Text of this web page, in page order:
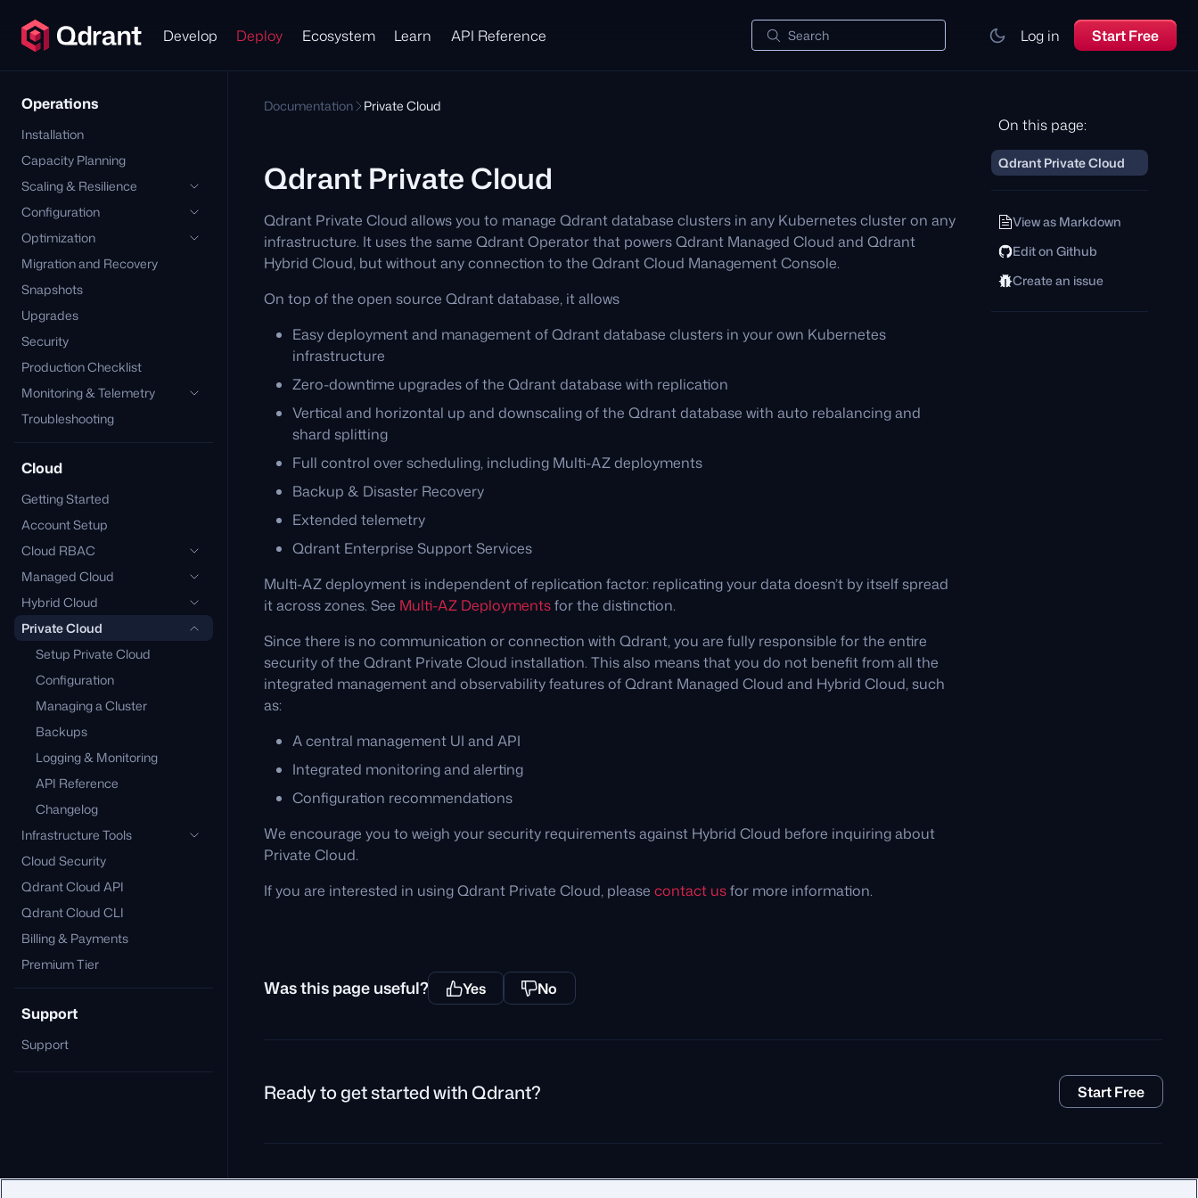
Develop Deploy Ecosystem Learn API Reference Search Log in Start Free
Operations
Installation
Capacity Planning
Scaling & Resilience
Configuration
Optimization
Migration and Recovery
Snapshots
Upgrades
Security
Production Checklist
Monitoring & Telemetry
Troubleshooting
Cloud
Getting Started
Account Setup
Cloud RBAC
Managed Cloud
Hybrid Cloud
Private Cloud
Setup Private Cloud
Configuration
Managing a Cluster
Backups
Logging & Monitoring
API Reference
Changelog
Infrastructure Tools
Cloud Security
Qdrant Cloud API
Qdrant Cloud CLI
Billing & Payments
Premium Tier
Support
Support
Documentation Private Cloud
Qdrant Private Cloud
Qdrant Private Cloud allows you to manage Qdrant database clusters in any Kubernetes cluster on any
infrastructure. It uses the same Qdrant Operator that powers Qdrant Managed Cloud and Qdrant
Hybrid Cloud, but without any connection to the Qdrant Cloud Management Console.
On top of the open source Qdrant database, it allows
Easy deployment and management of Qdrant database clusters in your own Kubernetes
infrastructure
Zero-downtime upgrades of the Qdrant database with replication
Vertical and horizontal up and downscaling of the Qdrant database with auto rebalancing and
shard splitting
Full control over scheduling, including Multi-AZ deployments
Backup & Disaster Recovery
Extended telemetry
Qdrant Enterprise Support Services
Multi-AZ deployment is independent of replication factor: replicating your data doesn’t by itself spread
it across zones. See Multi-AZ Deploymentsfor the distinction.
Since there is no communication or connection with Qdrant, you are fully responsible for the entire
security of the Qdrant Private Cloud installation. This also means that you do not benefit from all the
integrated management and observability features of Qdrant Managed Cloud and Hybrid Cloud, such
as:
A central management UI and API
Integrated monitoring and alerting
Configuration recommendations
We encourage you to weigh your security requirements against Hybrid Cloud before inquiring about
Private Cloud.
If you are interested in using Qdrant Private Cloud, please contact usfor more information.
Was this page useful? Yes No
On this page:
Qdrant Private Cloud
View as Markdown
Edit on Github
Create an issue
Ready to get started with Qdrant? Start Free